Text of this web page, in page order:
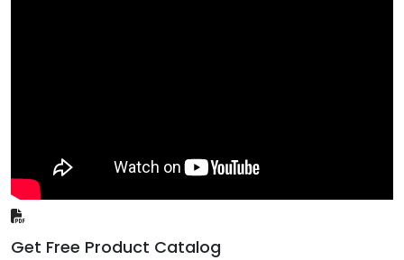
Get Free Product Catalog